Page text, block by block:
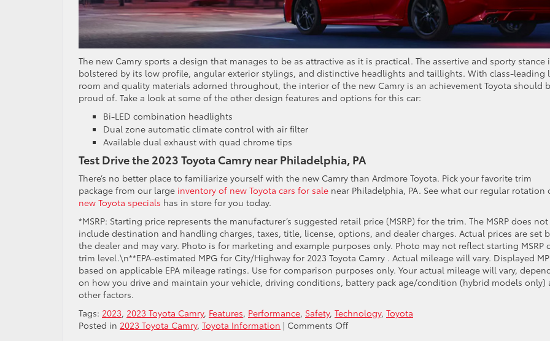
The new Camry sports a design that manages to be as attractive as it is practical. The assertive and sporty stance
bolstered by its low profile, angular exterior stylings, and distinctive headlights and taillights. With class-leading
room and quality materials adorned throughout, the interior of the new Camry is an achievement Toyota should
proud of. Take a look at some of the other design features and options for this car:
Bi-LED combination headlights
Dual zone automatic climate control with air filter
Available dual exhaust with quad chrome tips
Test Drive the 2023 Toyota Camry near Philadelphia, PA
There’s no better place to familiarize yourself with the new Camry than Ardmore Toyota. Pick your favorite trim
package from our large inventory of new Toyota cars for sale near Philadelphia, PA. See what our regular rotation
new Toyota specials has in store for you today.
*MSRP: Starting price represents the manufacturer’s suggested retail price (MSRP) for the trim. The MSRP does not
include destination and handling charges, taxes, title, license, options, and dealer charges. Actual prices are set
the dealer and may vary. Photo is for marketing and example purposes only. Photo may not reflect starting MSRP
trim level.\n**EPA-estimated MPG for City/Highway for 2023 Toyota Camry . Actual mileage will vary. Displayed
based on applicable EPA mileage ratings. Use for comparison purposes only. Your actual mileage will vary,
on how you drive and maintain your vehicle, driving conditions, battery pack age/condition (hybrid models only)
other factors.
Tags: 2023, 2023 Toyota Camry, Features, Performance, Safety, Technology, Toyota
Posted in 2023 Toyota Camry, Toyota Information | Comments Offon